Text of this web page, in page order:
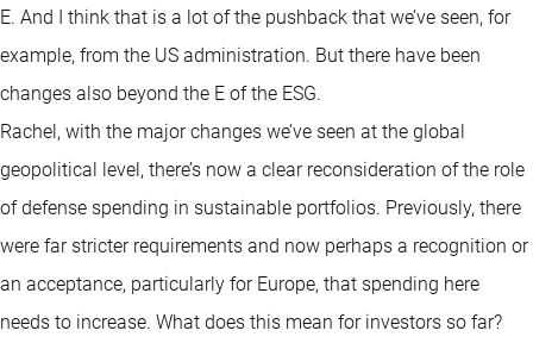
E. And I think that is a lot of the pushback that we’ve seen, for
example, from the US administration. But there have been
changes also beyond the E of the ESG.
Rachel, with the major changes we’ve seen at the global
geopolitical level, there’s now a clear reconsideration of the role
of defense spending in sustainable portfolios. Previously, there
were far stricter requirements and now perhaps a recognition or
an acceptance, particularly for Europe, that spending here
needs to increase. What does this mean for investors so far?